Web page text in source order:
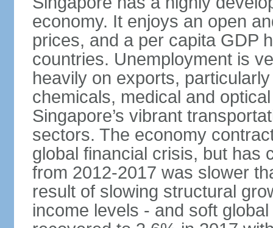
economy. It enjoys an open
prices, and a per capita GDP
countries. Unemployment is
heavily on exports,
chemicals, medical and
Singapore’s vibrant
sectors. The economy
global financial crisis, but has
from 2012-2017 was slower
result of slowing structural
income levels - and soft